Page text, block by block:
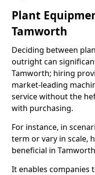
Plant
Tamworth
Deciding between
outright can
Tamworth; hiring
market-leading
service without the
with purchasing.
For instance, in
term or vary in scale,
beneficial in
It enables companies